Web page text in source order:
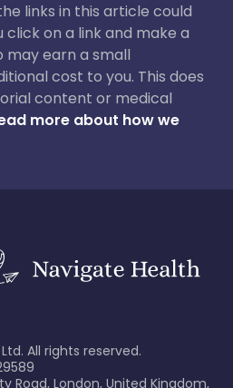
links in this article could
click on a link and make a
may earn a small
cost to you. This does
content or medical
more about how we
All rights reserved.
Road, London, United Kingdom,